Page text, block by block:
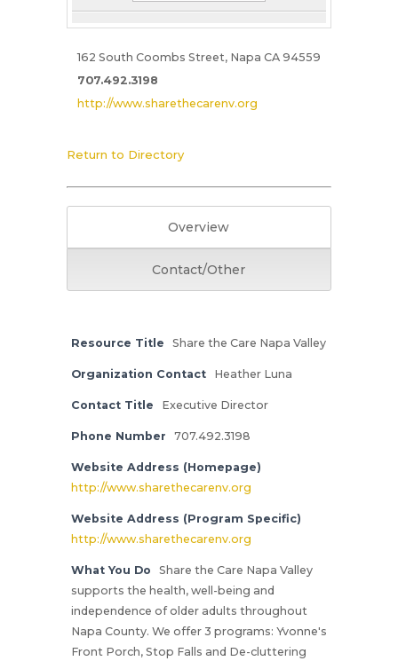
162 South Coombs Street, Napa CA 94559
707.492.3198
http://www.sharethecarenv.org
Return to Directory
Overview
Contact/Other
Resource Title Share the Care Napa Valley
Organization Contact Heather Luna
Contact Title Executive Director
Phone Number 707.492.3198
Website Address (Homepage)
http://www.sharethecarenv.org
Website Address (Program Specific)
http://www.sharethecarenv.org
What You Do
Share the Care Napa Valley
supports the health, well-being and
independence of older adults throughout
Napa County. We offer 3 programs: Yvonne's
Front Porch, Stop Falls and De-cluttering